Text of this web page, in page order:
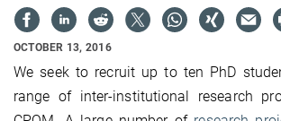
OCTOBER 13, 2016
We seek to recruit up to ten PhD
range of inter‐institutional research